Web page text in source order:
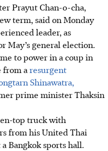
Prayut Chan-o-cha,
term, said on Monday
leader, as
May’sgeneral election.
to power in a coup in
from a resurgent
Shinawatra,
prime minister Thaksin
top truck with
from his United Thai
Bangkok sports hall.